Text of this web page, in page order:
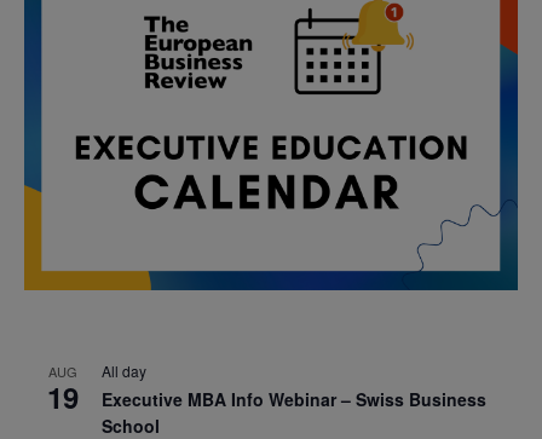
AUG
19
All day
Executive MBA Info Webinar – Swiss Business
School